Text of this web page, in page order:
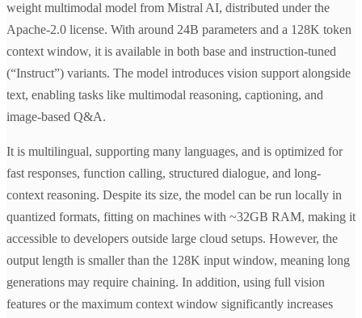
weight multimodal model from Mistral AI, distributed under the
Apache-2.0 license. With around 24B parameters and a 128K token
context window, it is available in both base and instruction-tuned
(“Instruct”) variants. The model introduces vision support alongside
text, enabling tasks like multimodal reasoning, captioning, and
image-based Q&A.
It is multilingual, supporting many languages, and is optimized for
fast responses, function calling, structured dialogue, and long-
context reasoning. Despite its size, the model can be run locally in
quantized formats, fitting on machines with ~32GB RAM, making it
accessible to developers outside large cloud setups. However, the
output length is smaller than the 128K input window, meaning long
generations may require chaining. In addition, using full vision
features or the maximum context window significantly increases